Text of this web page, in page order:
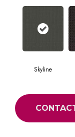
Skyline